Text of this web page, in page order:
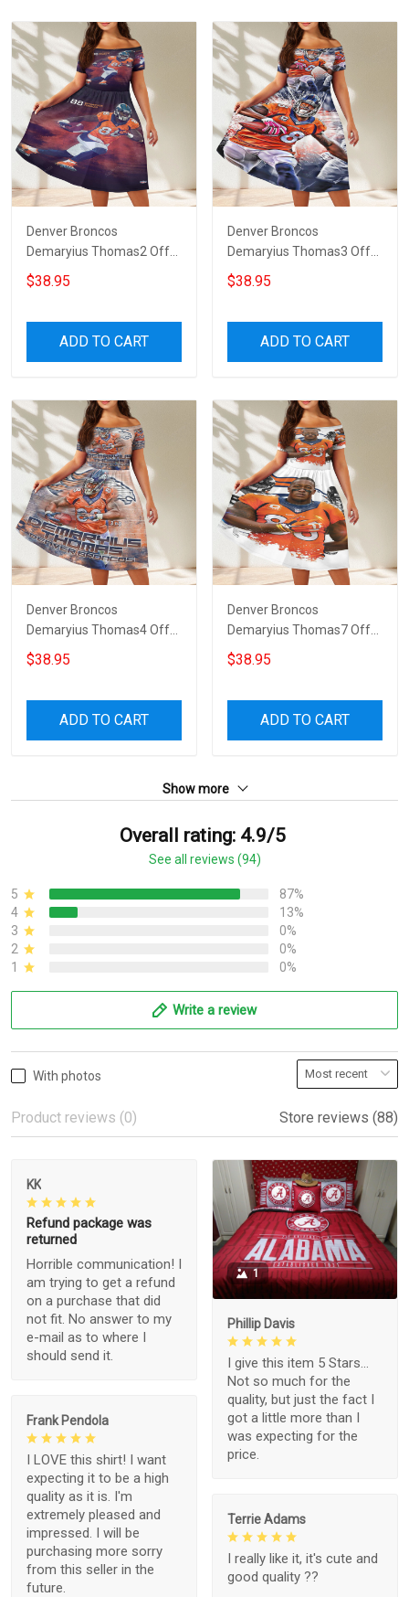
Denver Broncos
Demaryius Thomas2 Off
Shoulder Short Sleeved
Dress
$38.95
ADD TO CART
Denver Broncos
Demaryius Thomas3 Off
Shoulder Short Sleeved
Dress
$38.95
ADD TO CART
Denver Broncos
Demaryius Thomas4 Off
Shoulder Short Sleeved
Dress
$38.95
ADD TO CART
Denver Broncos
Demaryius Thomas7 Off
Shoulder Short Sleeved
Dress
$38.95
ADD TO CART
Show more
Overall rating: 4.9/5
See all reviews (94)
5
87%
4
13%
3
0%
2
0%
1
0%
Write a review
With photos
Product reviews (0) Store reviews (88)
KK
Refund package was
returned
Horrible communication! I
am trying to get a refund
on a purchase that did
not fit. No answer to my
e-mail as to where I
should send it.
1
Phillip Davis
I give this item 5 Stars...
Not so much for the
quality, but just the fact I
got a little more than I
was expecting for the
price.
Frank Pendola
I LOVE this shirt! I want
expecting it to be a high
quality as it is. I'm
extremely pleased and
impressed. I will be
purchasing more sorry
from this seller in the
future.
Terrie Adams
I really like it, it's cute and
good quality ??